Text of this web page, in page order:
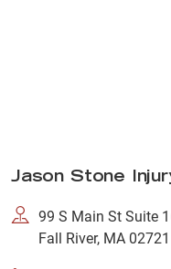
Jason Stone
99 S Main St Suite
Fall River, MA 02721